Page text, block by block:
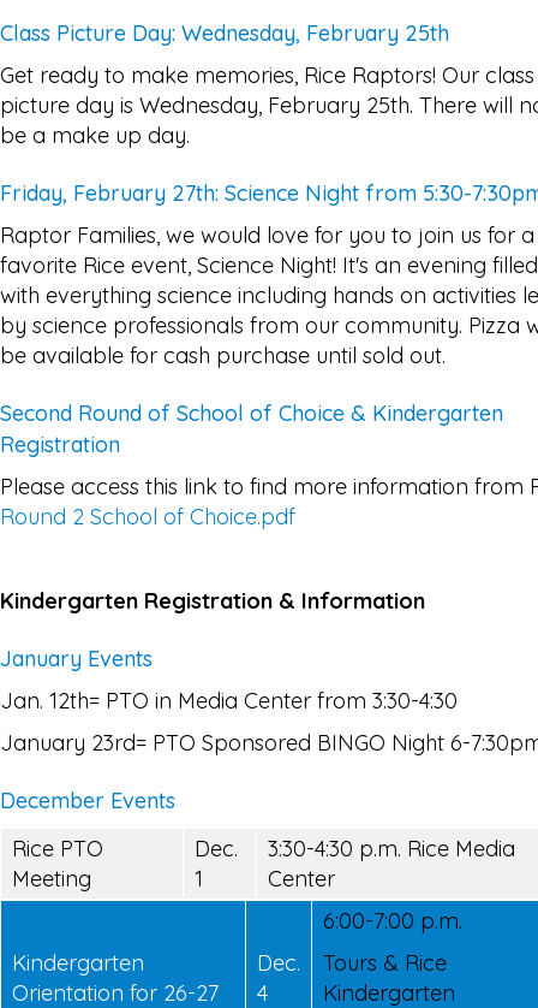
Class Picture Day: Wednesday, February 25th
Get ready to make memories, Rice Raptors! Our class
picture day is Wednesday, February 25th. There will
be a make up day.
Friday, February 27th: Science Night from 5:30-
Raptor Families, we would love for you to join us for a
favorite Rice event, Science Night! It's an evening filled
with everything science including hands on activities
by science professionals from our community. Pizza
be available for cash purchase until sold out.
Second Round of School of Choice & Kindergarten
Registration
Please access this link to find more information from
Round 2 School of Choice.pdf
Kindergarten Registration & Information
January Events
Jan. 12th= PTO in Media Center from 3:30-4:30
January 23rd= PTO Sponsored BINGO Night 6-
December Events
Rice PTO
Meeting
Dec.
1
3:30-4:30 p.m. Rice Media
Center
Kindergarten
Orientation for 26-27
Dec.
4
6:00-7:00 p.m.
Tours & Rice
Kindergarten